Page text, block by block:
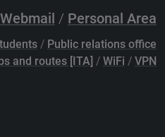
Webmail / Personal Area
/ Public relations office
and routes [ITA] / WiFi / VPN